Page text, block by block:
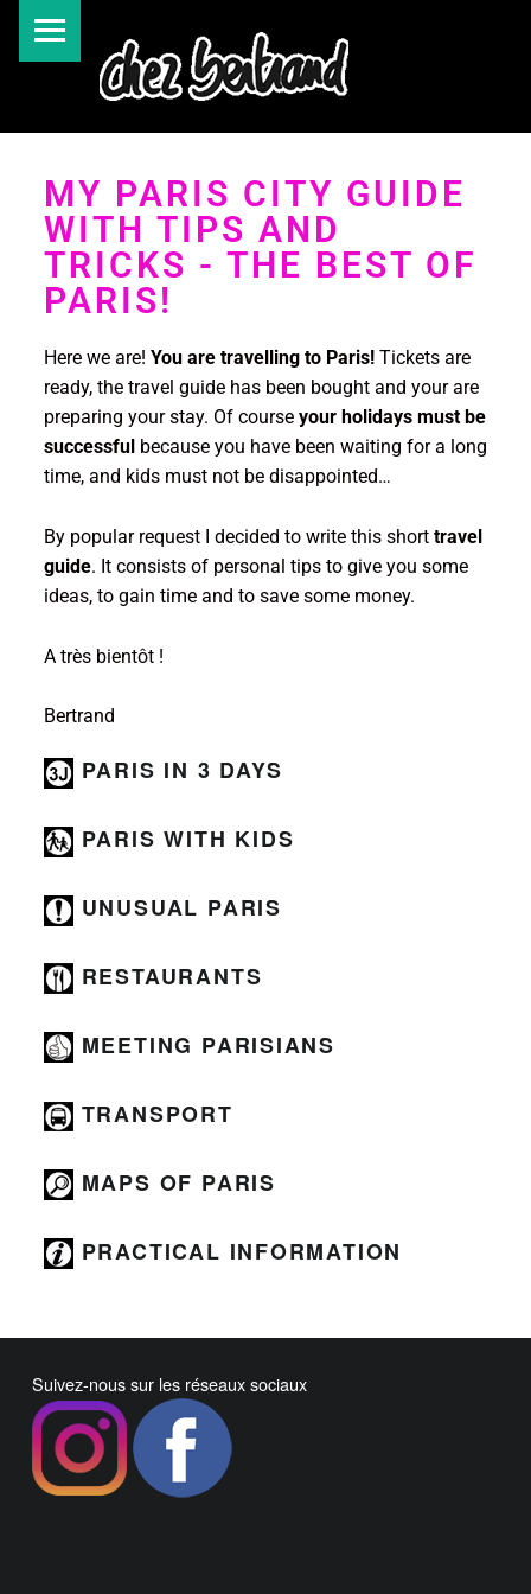
MY PARIS CITY GUIDE
WITH TIPS AND
TRICKS - THE BEST OF
PARIS!
Here we are! You are travelling to Paris!Tickets are
ready, the travel guide has been bought and your are
preparing your stay. Of course your holidays must be
successfulbecause you have been waiting for a long
time, and kids must not be disappointed…
By popular request I decided to write this short travel
guide. It consists of personal tips to give you some
ideas, to gain time and to save some money.
A très bientôt !
Bertrand
PARIS IN 3 DAYS
PARIS WITH KIDS
UNUSUAL PARIS
RESTAURANTS
MEETING PARISIANS
TRANSPORT
MAPS OF PARIS
PRACTICAL INFORMATION
Suivez-nous sur les réseaux sociaux